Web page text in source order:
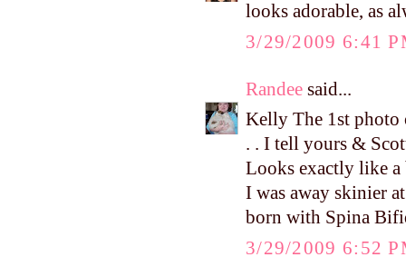
looks adorable, as
3/29/2009 6:41
Randee said...
Kelly The 1st photo
. . I tell yours &
Looks exactly like a
I was away skinier
born with Spina
3/29/2009 6:52